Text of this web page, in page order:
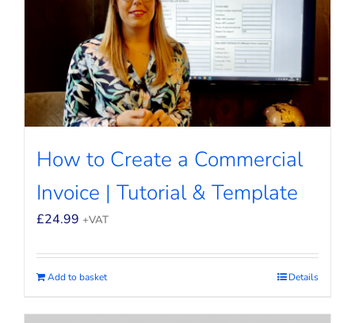
How to Create a Commercial
Invoice | Tutorial & Template
£24.99 +VAT
Add to basket Details